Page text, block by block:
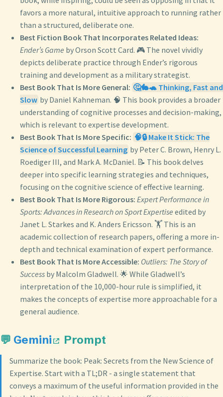
favors a more natural, intuitive approach to running rather
than a structured, deliberate one.
Best Fiction Book That Incorporates Related Ideas:
Ender’s Game by Orson Scott Card. 🎮 The novel vividly
depicts deliberate practice through Ender’s rigorous
training and development as a military strategist.
Best Book That Is More General: 🤔🐇🐢 Thinking, Fast and
Slow by Daniel Kahneman. 🧠 This book provides a broader
understanding of cognitive processes and decision-making,
which is relevant to expertise development.
Best Book That Is More Specific: 🧠🔒 Make It Stick: The
Science of Successful Learning by Peter C. Brown, Henry L.
Roediger III, and Mark A. McDaniel. 📝 This book delves
deeper into specific learning strategies and techniques,
focusing on the cognitive science of effective learning.
Best Book That Is More Rigorous: Expert Performance in
Sports: Advances in Research on Sport Expertise edited by
Janet L. Starkes and K. Anders Ericsson. 🏋️ This is an
academic collection of research papers, offering a more in-
depth and technical examination of expert performance.
Best Book That Is More Accessible: Outliers: The Story of
Success by Malcolm Gladwell. 🌟 While Gladwell’s
interpretation of the 10,000-hour rule is simplified, it
makes the concepts of expertise more approachable for a
general audience.
💬 Gemini Prompt
Summarize the book: Peak: Secrets from the New Science of
Expertise. Start with a TL;DR - a single statement that
conveys a maximum of the useful information provided in the